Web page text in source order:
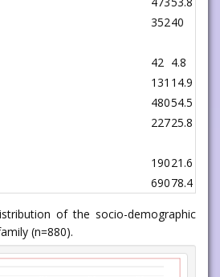
35240
42 4.8
131 14.9
48054.5
22725.8
19021.6
69078.4
of the socio-demographic
(n=880).